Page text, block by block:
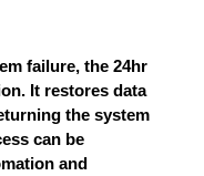
failure, the 24hr
It restores data
the system
can be
and